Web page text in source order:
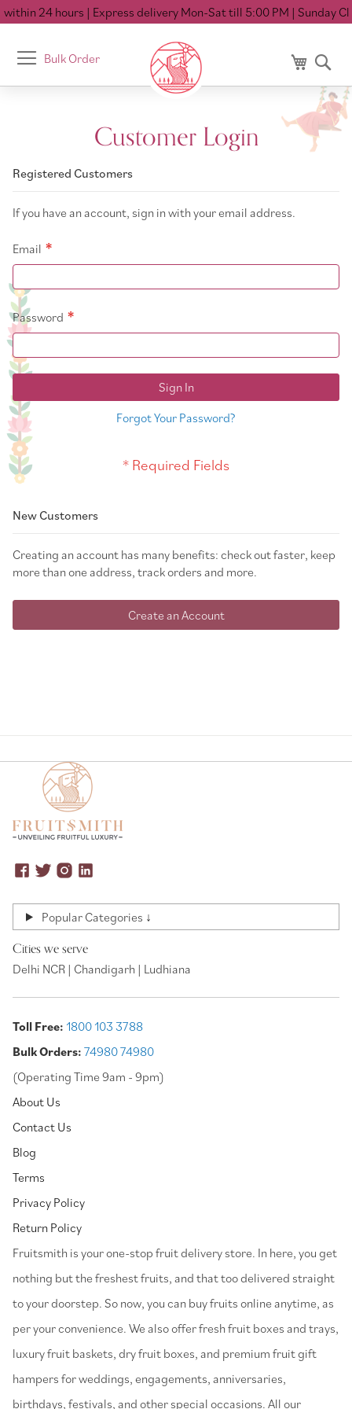
24 hours| Express delivery Mon-Sat till 5:00 PM| Sunday
Toggle
Nav
Bulk Order My Cart
Customer Login
Registered Customers
If you have an account, sign in with your email address.
Email
Password
Sign In
Forgot Your Password?
New Customers
Creating an account has many benefits: check out faster, keep
more than one address, track orders and more.
Create an Account
Popular Categories ↓
Cities we serve
Delhi NCR | Chandigarh | Ludhiana
Toll Free: 1800 103 3788
Bulk Orders: 74980 74980
(Operating Time 9am - 9pm)
About Us
Contact Us
Blog
Terms
Privacy Policy
Return Policy
⁠Fruitsmith is your one-stop fruit delivery store. In here, you get
nothing but the freshest fruits, and that too delivered straight
to your doorstep. So now, you can buy fruits online anytime, as
per your convenience. We also offer fresh fruit boxes and trays,
luxury fruit baskets, dry fruit boxes, and premium fruit gift
hampers for weddings, engagements, anniversaries,
birthdays, festivals, and other special occasions. All our